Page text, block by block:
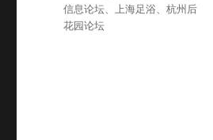
信息论坛、上海足浴、杭州后
花园论坛